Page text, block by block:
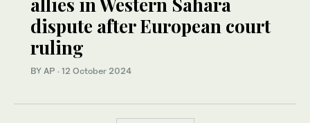
dispute after European court
ruling
BY AP · 12 October 2024